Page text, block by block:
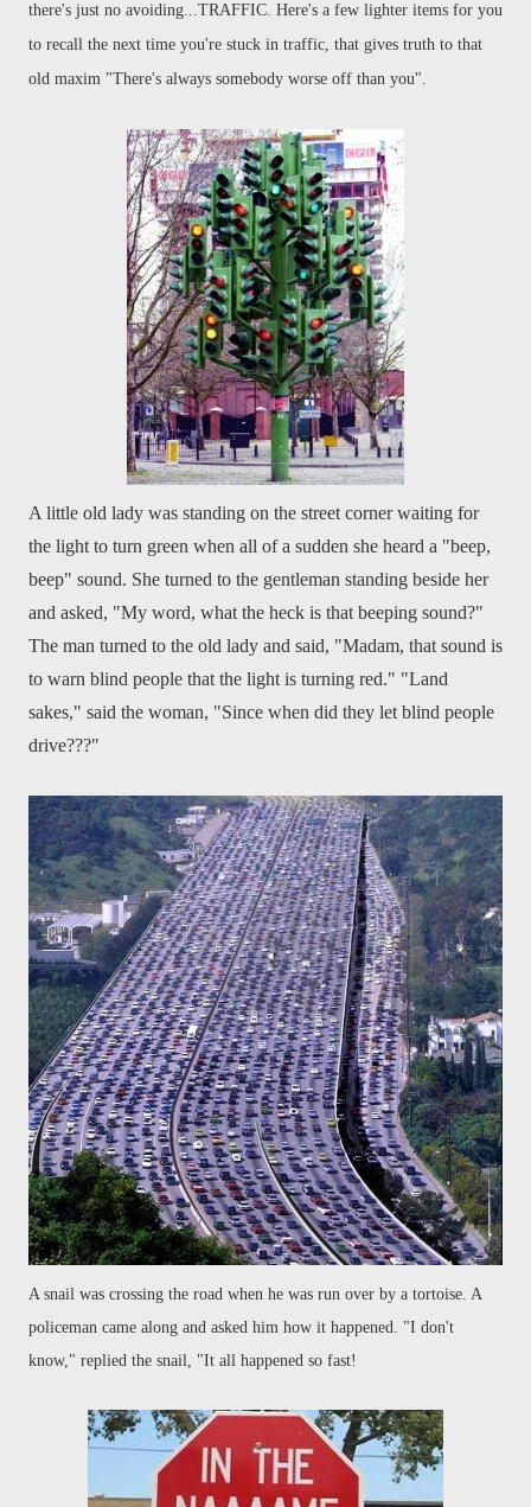
there's just no avoiding...TRAFFIC. Here's a few lighter items for you
to recall the next time you're stuck in traffic, that gives truth to that
old maxim "There's always somebody worse off than you".
A little old lady was standing on the street corner waiting for
the light to turn green when all of a sudden she heard a "beep,
beep" sound. She turned to the gentleman standing beside her
and asked, "My word, what the heck is that beeping sound?"
The man turned to the old lady and said, "Madam, that sound is
to warn blind people that the light is turning red." "Land
sakes," said the woman, "Since when did they let blind people
drive???"
A snail was crossing the road when he was run over by a tortoise. A
policeman came along and asked him how it happened. "I don't
know," replied the snail, "It all happened so fast!